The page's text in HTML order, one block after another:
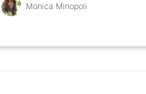
Monica Minopoli